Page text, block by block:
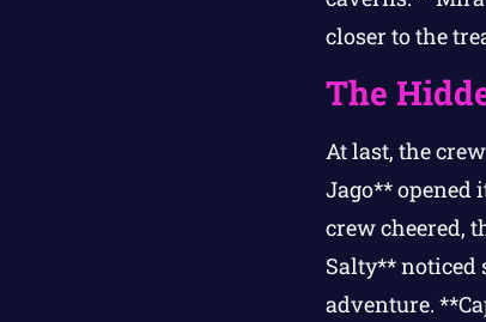
closer to the
The
At last, the
Jago** opened
crew cheered,
Salty** noticed
adventure.